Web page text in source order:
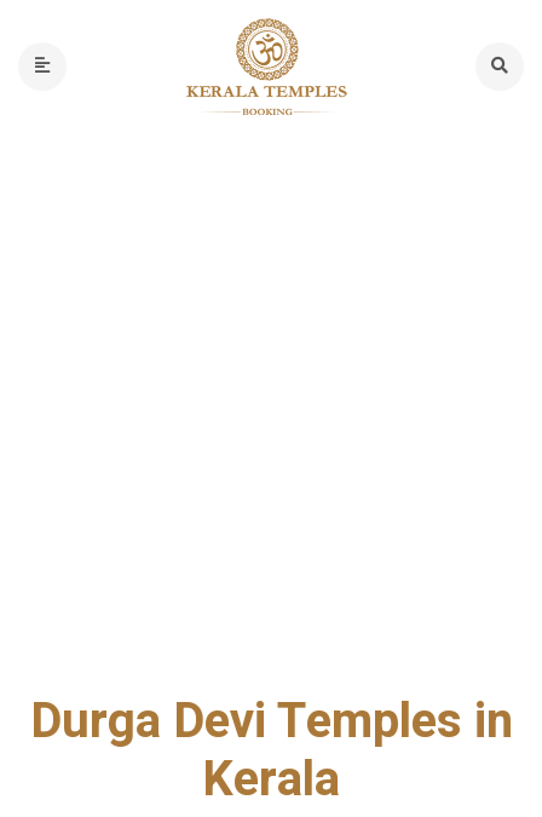
Durga Devi Temples in
Kerala